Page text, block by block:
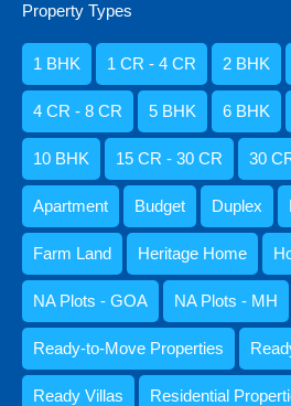
Heritage Home
Penthouse
Ready-to-Move Properties
Ready Apartments
Ready Villas
Standalone Houses & Villas
Villa
Retail Shops & Offices
Rooms
10 BHK
Property Types
1 BHK 1 CR - 4 CR 2 BHK
4 CR - 8 CR 5 BHK 6 BHK
10 BHK 15 CR - 30 CR 30
Apartment Budget Duplex
Farm Land Heritage Home
NA Plots - GOA NA Plots - MH
Ready-to-Move Properties
Ready Villas Residential